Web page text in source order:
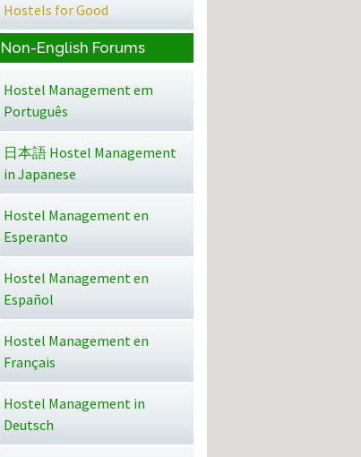
Hostels for Good
Non-English Forums
Hostel Management em
Português
日本語 Hostel Management
in Japanese
Hostel Management en
Esperanto
Hostel Management en
Español
Hostel Management en
Français
Hostel Management in
Deutsch